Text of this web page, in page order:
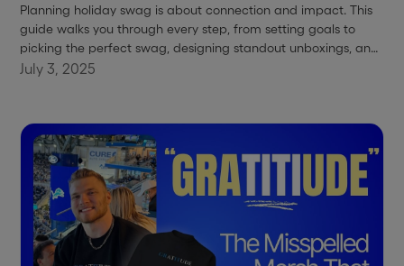
Planning holiday swag is about connection and impact. This
guide walks you through every step, from setting goals to
picking the perfect swag, designing standout unboxings, and
shipping with zero stress. Plus, take advantage of our
July 3, 2025